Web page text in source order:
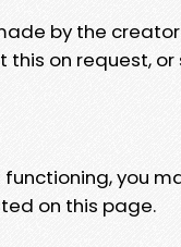
by the
this on request,
you
on this page.